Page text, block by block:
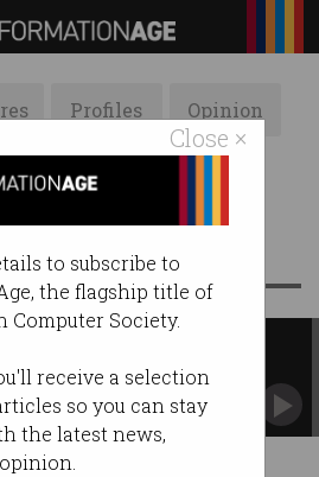
Close ×
to subscribe to
the flagship title of
Computer Society.
receive a selection
so you can stay
the latest news,
Profiles Opinion
Galleries
mint
recover from mistakes, bounce